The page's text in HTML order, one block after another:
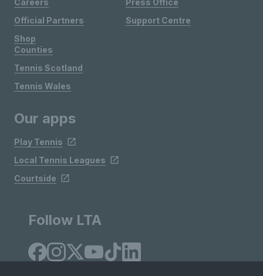
Careers
Official Partners
Shop
Press Office
Support Centre
Counties
Tennis Scotland
Tennis Wales
Our apps
Play Tennis
Local Tennis Leagues
Courtside
Follow LTA